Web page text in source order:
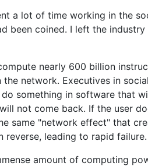
a lot of time working in the
been coined. I left the
nearly 600 billion
network. Executives in
something in software that
not come back. If the user
same "network effect" that
reverse, leading to rapid failure.
amount of computing